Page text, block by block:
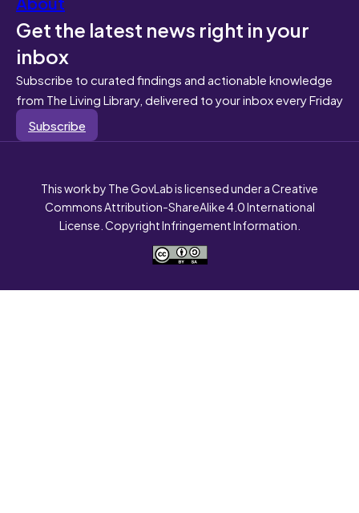
Get the latest news right in your
inbox
Subscribe to curated findings and actionable knowledge
from The Living Library, delivered to your inbox every Friday
Subscribe
This work by The GovLab is licensed under a Creative
Commons Attribution-ShareAlike 4.0 International
License. Copyright Infringement Information.